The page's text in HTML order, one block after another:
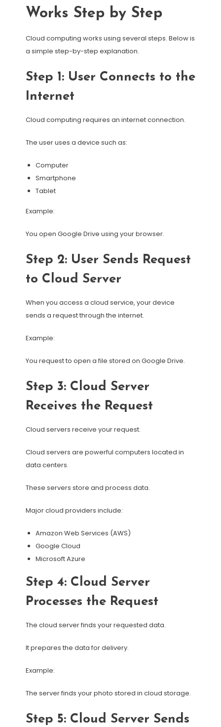
Works Step by Step
Cloud computing works using several steps. Below is
a simple step-by-step explanation.
Step 1: User Connects to the
Internet
Cloud computing requires an internet connection.
The user uses a device such as:
Computer
Smartphone
Tablet
Example:
You open Google Drive using your browser.
Step 2: User Sends Request
to Cloud Server
When you access a cloud service, your device
sends a request through the internet.
Example:
You request to open a file stored on Google Drive.
Step 3: Cloud Server
Receives the Request
Cloud servers receive your request.
Cloud servers are powerful computers located in
data centers.
These servers store and process data.
Major cloud providers include:
Amazon Web Services (AWS)
Google Cloud
Microsoft Azure
Step 4: Cloud Server
Processes the Request
The cloud server finds your requested data.
It prepares the data for delivery.
Example:
The server finds your photo stored in cloud storage.
Step 5: Cloud Server Sends